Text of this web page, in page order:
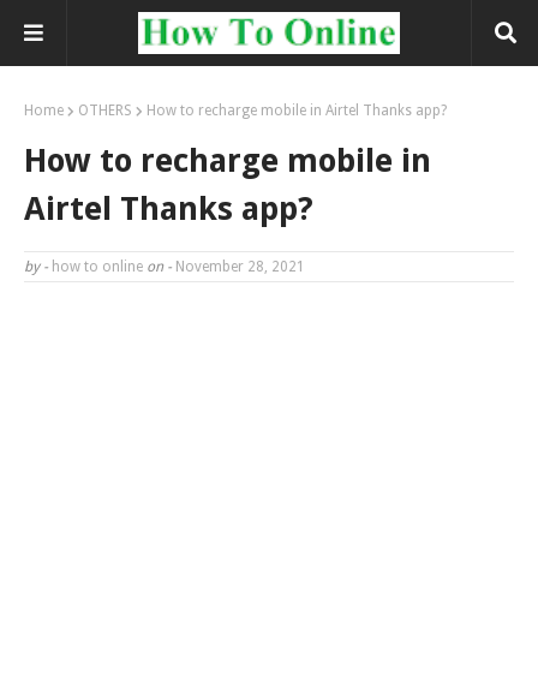
Home OTHERS How to recharge mobile in Airtel Thanks app?
How to recharge mobile in
Airtel Thanks app?
by - how to online on - November 28, 2021